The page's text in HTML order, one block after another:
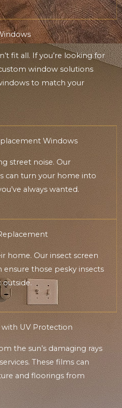
fit all. If you’re looking for
window solutions
to match your
Windows
street noise. Our
can turn your home into
always wanted.
home. Our insect screen
ensure those pesky insects
UV Protection
the sun’s damaging rays
These films can
and floorings from